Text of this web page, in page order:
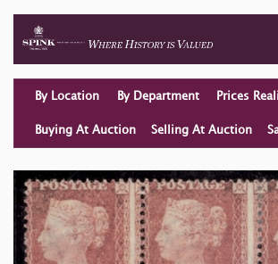
By Location By Department Prices
Buying At Auction Selling At Auction